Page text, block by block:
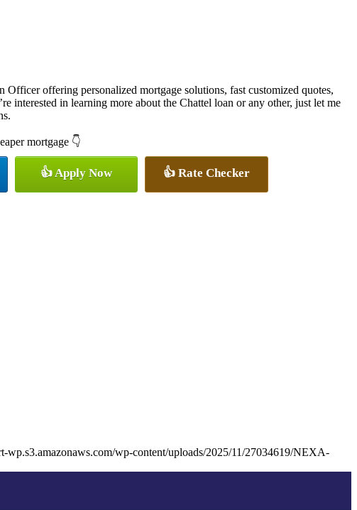
Officer offering personalized mortgage solutions, fast customized quotes,
interested in learning more about the Chattel loan or any other, just let me
mortgage 👇
👍 Apply Now 👍 Rate Checker
wp.s3.amazonaws.com/wp-content/uploads/2025/11/27034619/NEXA-